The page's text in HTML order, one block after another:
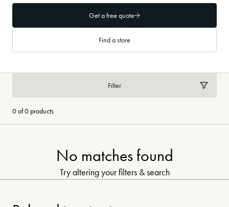
Get a free quote
Find a store
Filter
0 of 0 products
No matches found
Try altering your filters & search